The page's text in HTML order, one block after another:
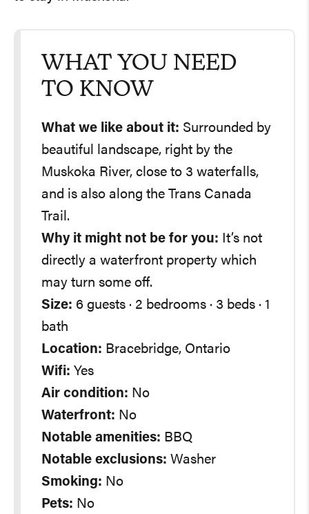
WHAT YOU NEED
TO KNOW
What we like about it:
beautiful landscape, right by the
Muskoka River, close to 3 waterfalls,
and is also along the Trans Canada
Trail.
Why it might not be for you:
directly a waterfront property which
may turn some off.
Size:
bath
Location: Bracebridge, Ontario
Wifi: Yes
Air condition: No
Waterfront: No
Notable amenities: BBQ
Notable exclusions: Washer
Smoking: No
Pets: No